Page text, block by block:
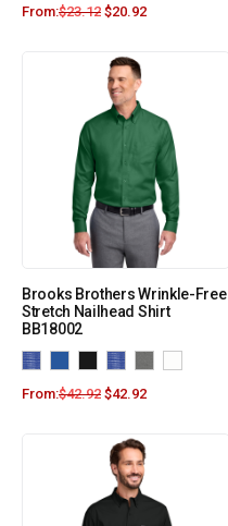
From:$23.12 $20.92
Brooks Brothers Wrinkle-Free
Stretch Nailhead Shirt
BB18002
From:$42.92 $42.92